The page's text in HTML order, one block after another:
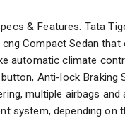
Anti Lock
Braking System
Central Locking
Child Safety
& Features: Tata
Compact Sedan
automatic climate
Anti-lock Braking
multiple airbags and
system, depending on